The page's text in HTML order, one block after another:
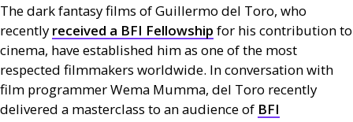
The dark fantasy films of Guillermo del Toro, who
recently received a BFI Fellowship for his contribution to
cinema, have established him as one of the most
respected filmmakers worldwide. In conversation with
film programmer Wema Mumma, del Toro recently
delivered a masterclass to an audience of BFI